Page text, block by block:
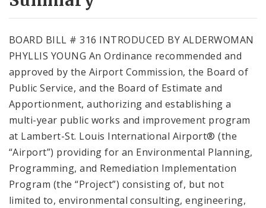
City Code and Revised Code
BOARD BILL # 316 INTRODUCED BY ALDERWOMAN
PHYLLIS YOUNG An Ordinance recommended and
approved by the Airport Commission, the Board of
Public Service, and the Board of Estimate and
Apportionment, authorizing and establishing a
multi-year public works and improvement program
at Lambert-St. Louis International Airport® (the
“Airport”) providing for an Environmental Planning,
Programming, and Remediation Implementation
Program (the “Project”) consisting of, but not
limited to, environmental consulting, engineering,